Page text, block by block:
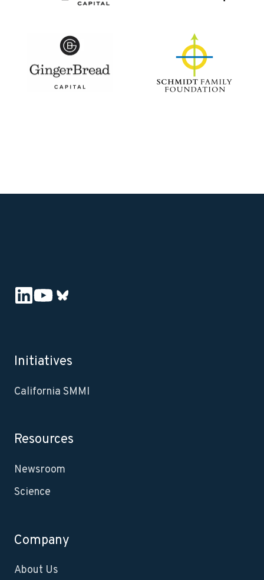
Initiatives
California SMMI
Resources
Newsroom
Science
Company
About Us